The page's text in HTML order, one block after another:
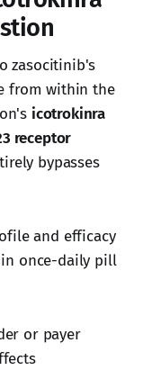
zasocitinib's
from within the
icotrokinra
receptor
bypasses
and efficacy
once-daily pill
or payer